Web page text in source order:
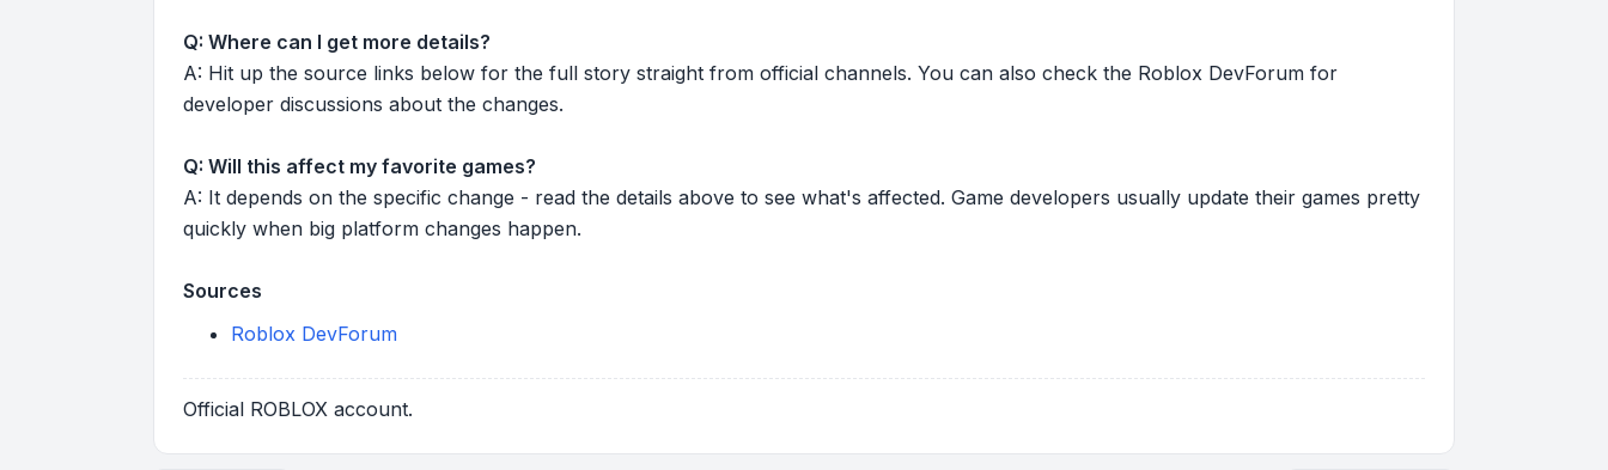
Q: Where can I get more details?
A: Hit up the source links below for the full story straight from official channels. You can also check the Roblox DevForum for
developer discussions about the changes.
Q: Will this affect my favorite games?
A: It depends on the specific change - read the details above to see what's affected. Game developers usually update their games pretty
quickly when big platform changes happen.
Sources
Roblox DevForum
Official ROBLOX account.